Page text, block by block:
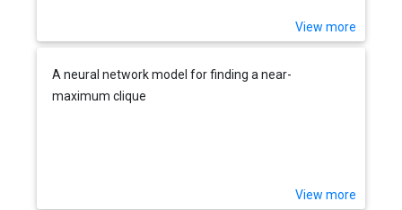
View more
A neural network model for finding a near-
maximum clique
View more